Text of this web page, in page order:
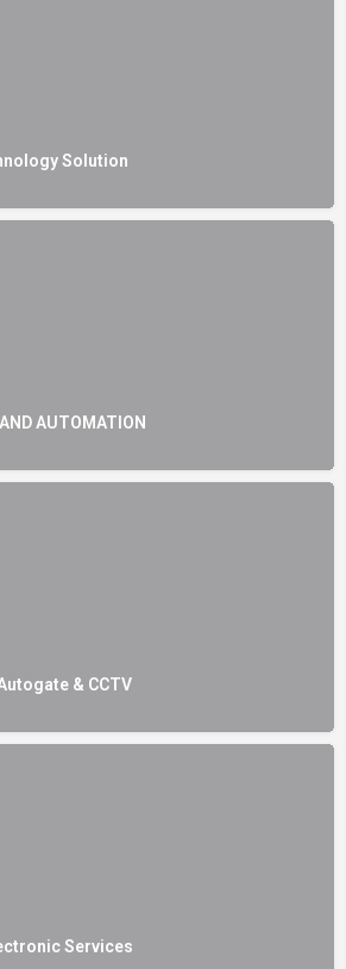
Solution
AUTOMATION
& CCTV
Services